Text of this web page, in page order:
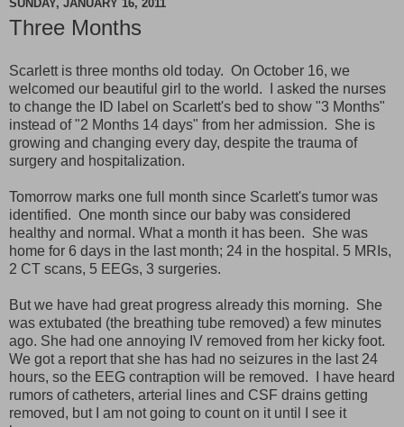
SUNDAY, JANUARY 16, 2011
Three Months
Scarlett is three months old today. On October 16, we
welcomed our beautiful girl to the world. I asked the nurses
to change the ID label on Scarlett's bed to show "3 Months"
instead of "2 Months 14 days" from her admission. She is
growing and changing every day, despite the trauma of
surgery and hospitalization.
Tomorrow marks one full month since Scarlett's tumor was
identified. One month since our baby was considered
healthy and normal. What a month it has been. She was
home for 6 days in the last month; 24 in the hospital. 5 MRIs,
2 CT scans, 5 EEGs, 3 surgeries.
But we have had great progress already this morning. She
was extubated (the breathing tube removed) a few minutes
ago. She had one annoying IV removed from her kicky foot.
We got a report that she has had no seizures in the last 24
hours, so the EEG contraption will be removed. I have heard
rumors of catheters, arterial lines and CSF drains getting
removed, but I am not going to count on it until I see it